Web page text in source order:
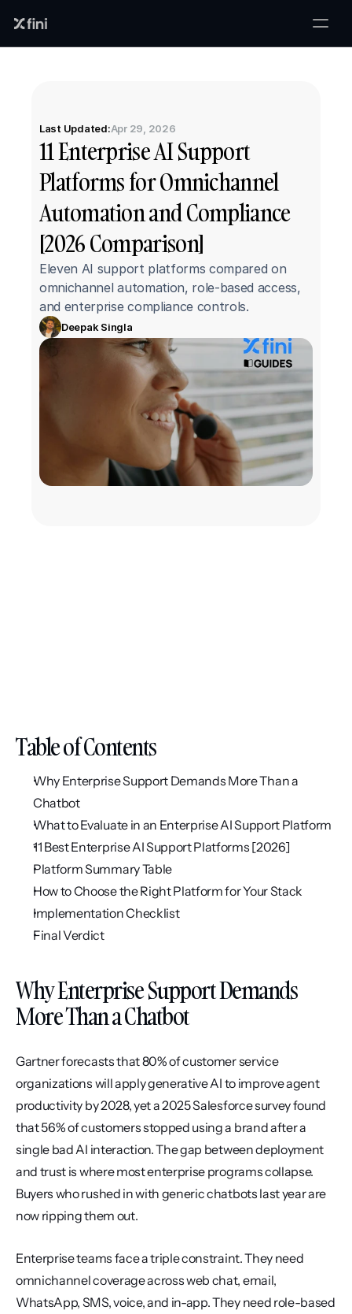
Last Updated:Apr 29, 2026
11 Enterprise AI Support
Platforms for Omnichannel
Automation and Compliance
[2026 Comparison]
Eleven AI support platforms compared on
omnichannel automation, role-based access,
and enterprise compliance controls.
Deepak Singla
Table of Contents
Why Enterprise Support Demands More Than a
Chatbot
What to Evaluate in an Enterprise AI Support Platform
11 Best Enterprise AI Support Platforms [2026]
Platform Summary Table
How to Choose the Right Platform for Your Stack
Implementation Checklist
Final Verdict
Why Enterprise Support Demands
More Than a Chatbot
Gartner forecasts that 80% of customer service
organizations will apply generative AI to improve agent
productivity by 2028, yet a 2025 Salesforce survey found
that 56% of customers stopped using a brand after a
single bad AI interaction. The gap between deployment
and trust is where most enterprise programs collapse.
Buyers who rushed in with generic chatbots last year are
now ripping them out.
Enterprise teams face a triple constraint. They need
omnichannel coverage across web chat, email,
WhatsApp, SMS, voice, and in-app. They need role-based